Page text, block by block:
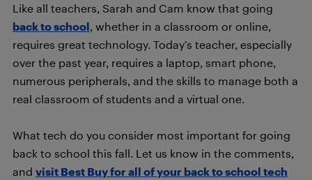
Like all teachers, Sarah and Cam know that going
back to school, whether in a classroom or online,
requires great technology. Today’s teacher, especially
over the past year, requires a laptop, smart phone,
numerous peripherals, and the skills to manage both a
real classroom of students and a virtual one.
What tech do you consider most important for going
back to school this fall. Let us know in the comments,
and visit Best Buy for all of your back to school tech